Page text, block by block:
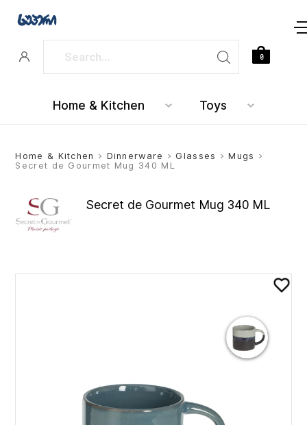
Home & Kitchen Toys
0
Home & Kitchen > Dinnerware >Glasses >Mugs >
Secret de Gourmet Mug 340 ML
Secret de Gourmet Mug 340 ML